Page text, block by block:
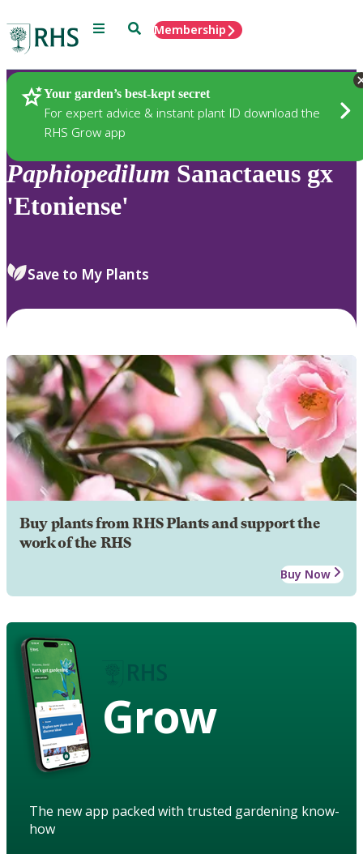
Menu SearchMembership
Your garden’s best-kept secret
For expert advice & instant plant ID download the
RHS Grow app
Plants
Paphiopedilum Sanactaeus gx
'Etoniense'
Save to My Plants
Buy plants from RHS Plants and support the
work of the RHS
Buy Now
Grow
The new app packed with trusted gardening know-
how